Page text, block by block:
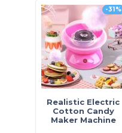
-31%
Realistic Electric
Cotton Candy
Maker Machine